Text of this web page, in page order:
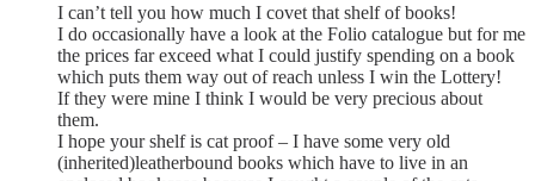
I can’t tell you how much I covet that shelf of books!
I do occasionally have a look at the Folio catalogue but for me
the prices far exceed what I could justify spending on a book
which puts them way out of reach unless I win the Lottery!
If they were mine I think I would be very precious about
them.
I hope your shelf is cat proof – I have some very old
(inherited)leatherbound books which have to live in an